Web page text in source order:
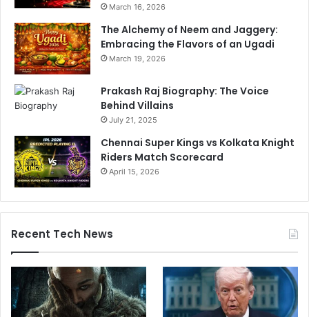
March 16, 2026
The Alchemy of Neem and Jaggery:
Embracing the Flavors of an Ugadi
March 19, 2026
Prakash Raj Biography: The Voice
Behind Villains
July 21, 2025
Chennai Super Kings vs Kolkata Knight
Riders Match Scorecard
April 15, 2026
Recent Tech News